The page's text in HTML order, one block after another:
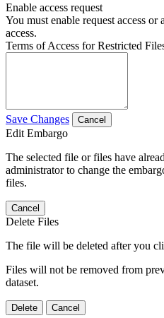
Enable access request
You must enable request access
access.
Terms of Access for Restricted
Save Changes Cancel
Edit Embargo
The selected file or files have
administrator to change the
files.
Cancel
Delete Files
The file will be deleted after you
Files will not be removed from
dataset.
Delete Cancel